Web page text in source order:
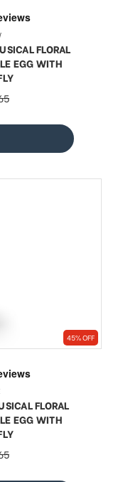
FLORAL
EGG WITH
45% OFF
FLORAL
EGG WITH